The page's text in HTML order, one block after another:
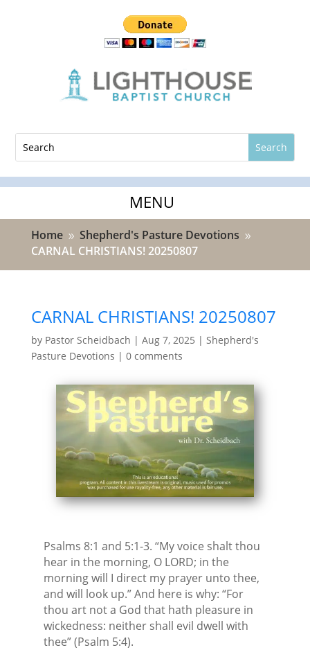
Home 9 Shepherd's Pasture Devotions 9
CARNAL CHRISTIANS! 20250807
CARNAL CHRISTIANS! 20250807
by Pastor Scheidbach | Aug 7, 2025 | Shepherd's
Pasture Devotions | 0 comments
Psalms 8:1 and 5:1-3. “My voice shalt thou
hear in the morning, O LORD; in the
morning will I direct my prayer unto thee,
and will look up.” And here is why: “For
thou art not a God that hath pleasure in
wickedness: neither shall evil dwell with
thee” (Psalm 5:4).